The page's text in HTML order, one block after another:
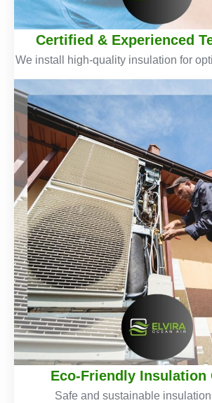
Certified & Experienced
We install high-quality insulation for
Eco-Friendly Insulation
Safe and sustainable